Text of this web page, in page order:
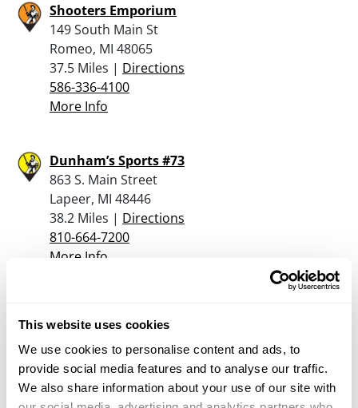
This website uses cookies
We use cookies to personalise content and ads, to
provide social media features and to analyse our traffic.
We also share information about your use of our site with
Shooters Emporium
149 South Main St
Romeo, MI 48065
37.5 Miles | Directions
586-336-4100
More Info
Dunham’s Sports #73
863 S. Main Street
Lapeer, MI 48446
38.2 Miles | Directions
810-664-7200
More Info
4260 Van Dyke Rd
Suite 106
Almont, MI 48003
38.4 Miles |Directions